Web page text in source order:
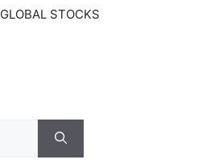
GLOBAL STOCKS